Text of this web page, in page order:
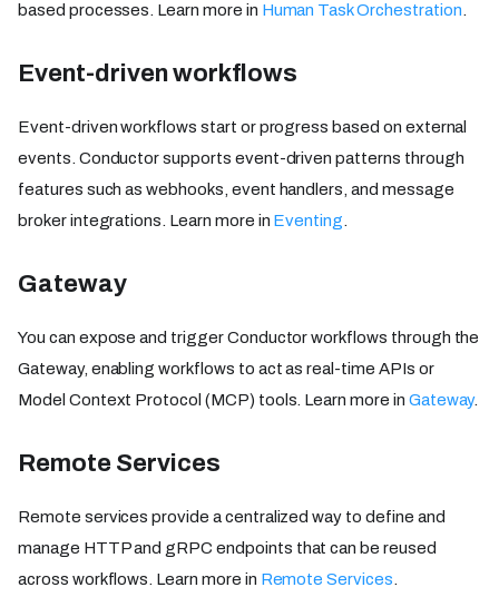
based processes. Learn more in Human Task Orchestration.
Event-driven workflows
Event-driven workflows start or progress based on external
events. Conductor supports event-driven patterns through
features such as webhooks, event handlers, and message
broker integrations. Learn more in Eventing.
Gateway
You can expose and trigger Conductor workflows through the
Gateway, enabling workflows to act as real-time APIs or
Model Context Protocol (MCP) tools. Learn more in Gateway.
Remote Services
Remote services provide a centralized way to define and
manage HTTP and gRPC endpoints that can be reused
across workflows. Learn more in Remote Services.